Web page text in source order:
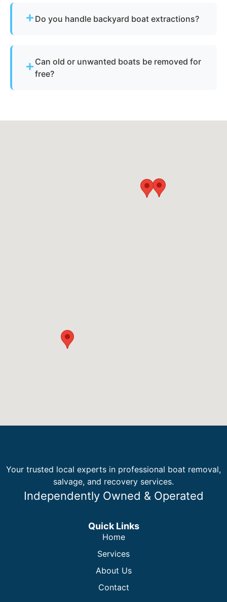
reusable materials are reclaimed, and all waste is
Do you handle backyard boat extractions?
Can old or unwanted boats be removed for
free?
Your trusted local experts in professional boat removal,
salvage, and recovery services.
Independently Owned & Operated
Quick Links
Home
Services
About Us
Contact